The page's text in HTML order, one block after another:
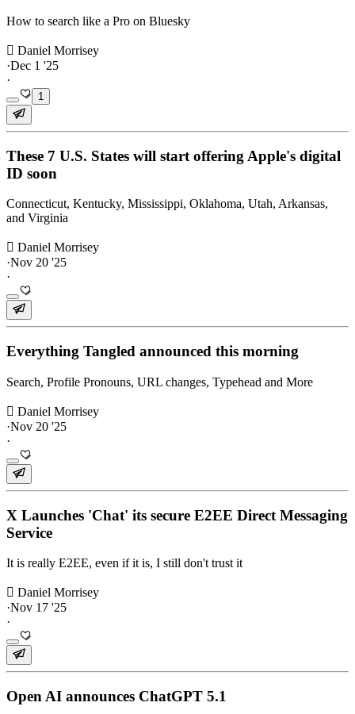
How to search like a Pro on Bluesky
 Daniel Morrisey
·Dec 1 '25
·
1
These 7 U.S. States will start offering Apple's digital
ID soon
Connecticut, Kentucky, Mississippi, Oklahoma, Utah, Arkansas,
and Virginia
 Daniel Morrisey
·Nov 20 '25
·
Everything Tangled announced this morning
Search, Profile Pronouns, URL changes, Typehead and More
 Daniel Morrisey
·Nov 20 '25
·
X Launches 'Chat' its secure E2EE Direct Messaging
Service
It is really E2EE, even if it is, I still don't trust it
 Daniel Morrisey
·Nov 17 '25
·
Open AI announces ChatGPT 5.1